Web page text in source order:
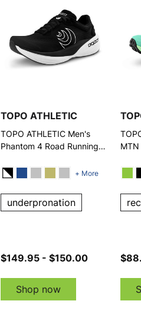
TOPO ATHLETIC
TOPO ATHLETIC Men's
Phantom 4 Road Running
+ More
underpronation
$149.95 - $150.00
Shop now